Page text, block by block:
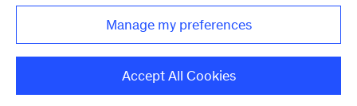
Manage my preferences
Accept All Cookies